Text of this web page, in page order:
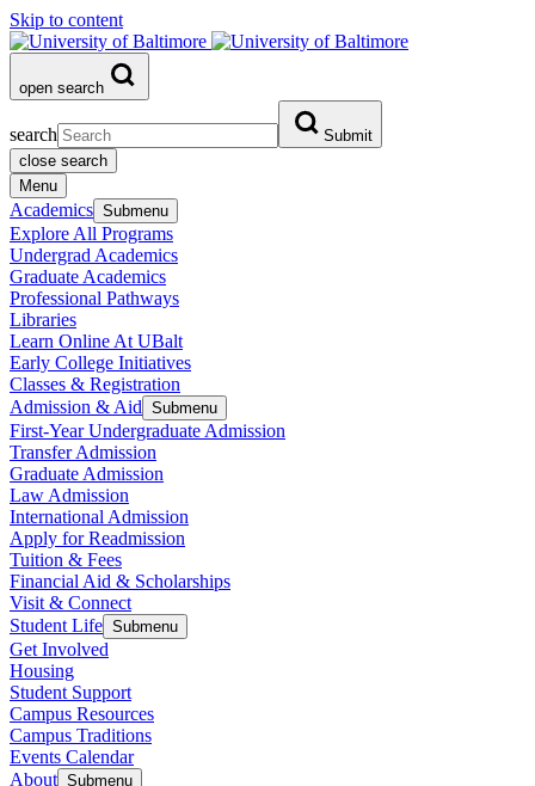
Skip to content
open search
search
Submit
close search
Menu
Academics Submenu
Explore All Programs
Undergrad Academics
Graduate Academics
Professional Pathways
Libraries
Learn Online At UBalt
Early College Initiatives
Classes & Registration
Admission & Aid Submenu
First-Year Undergraduate Admission
Transfer Admission
Graduate Admission
Law Admission
International Admission
Apply for Readmission
Tuition & Fees
Financial Aid & Scholarships
Visit & Connect
Student Life Submenu
Get Involved
Housing
Student Support
Campus Resources
Campus Traditions
Events Calendar
About Submenu